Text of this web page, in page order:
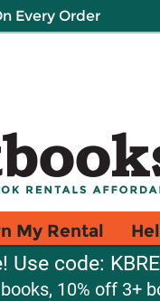
Every Order
My Rental
Use code:
10% off 3+